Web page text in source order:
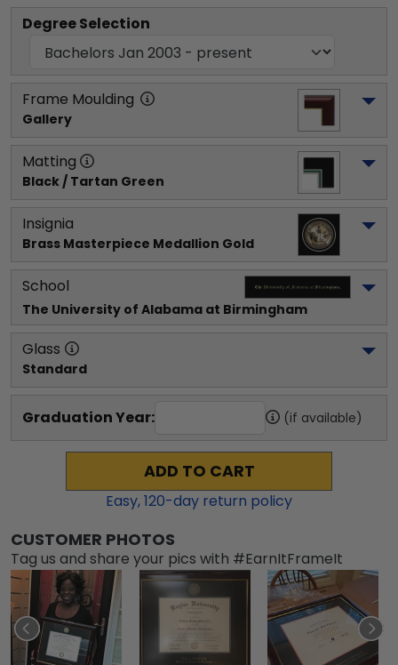
Degree Selection
Frame Moulding
Gallery
Matting
Black / Tartan Green
Insignia
Brass Masterpiece Medallion Gold
School
The University of Alabama at Birmingham
Glass
Standard
Graduation Year: (if available)
ADD TO CART
Easy,120-day return policy
CUSTOMER PHOTOS
Tag us and share your pics with #EarnItFrameIt